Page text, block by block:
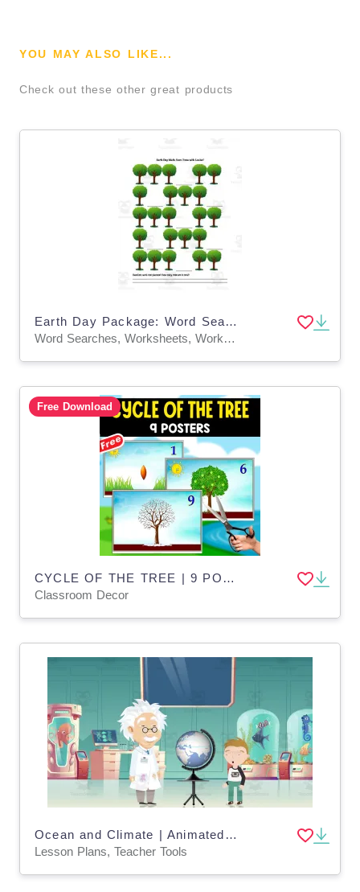
YOU MAY ALSO LIKE...
Check out these other great products
Earth Day Package: Word Search, Earth Quilt and Save Trees with Louise Math
Word Searches, Worksheets, Worksheets & Printables
Free Download
CYCLE OF THE TREE | 9 POSTERS | SCIENCE
Classroom Decor
Ocean and Climate | Animated Ocean Video Lesson
Lesson Plans, Teacher Tools